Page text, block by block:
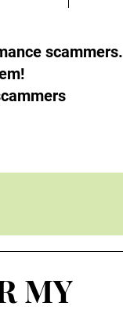
scammers.
MY